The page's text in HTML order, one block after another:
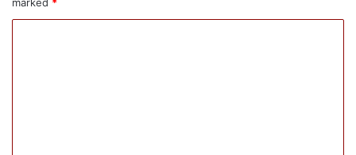
marked *